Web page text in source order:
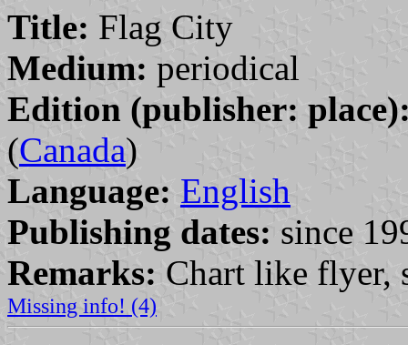
Title: Flag City
Medium: periodical
Edition (publisher:
(Canada)
Language: English
Publishing dates: since
Remarks: Chart like flyer,
Missing info! (4)